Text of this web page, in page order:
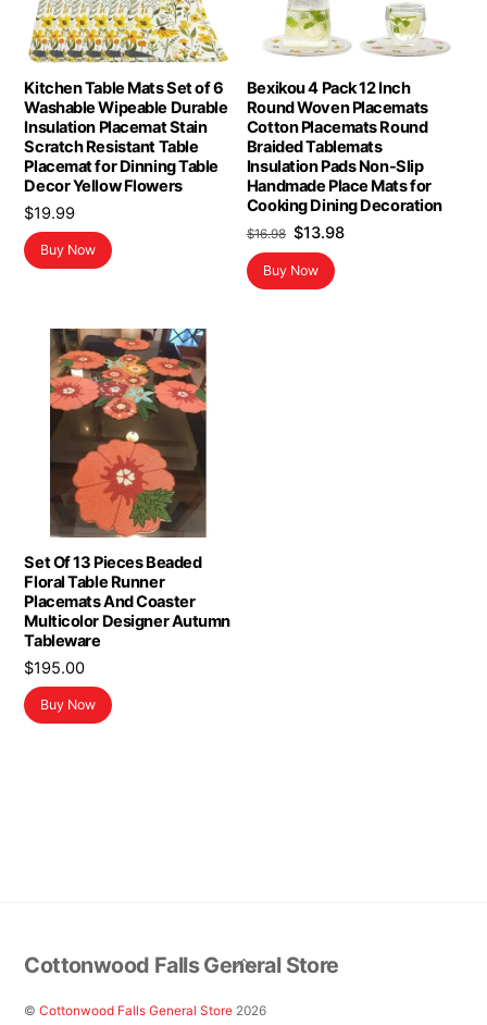
Kitchen Table Mats Set of 6
Washable Wipeable Durable
Insulation Placemat Stain
Scratch Resistant Table
Placemat for Dinning Table
Decor Yellow Flowers
$19.99
Buy Now
Bexikou 4 Pack 12 Inch
Round Woven Placemats
Cotton Placemats Round
Braided Tablemats
Insulation Pads Non-Slip
Handmade Place Mats for
Cooking Dining Decoration
$16.98 Original
price
was:
$13.98Current
Buy Now
Set Of 13 Pieces Beaded
Floral Table Runner
Placemats And Coaster
Multicolor Designer Autumn
Tableware
$195.00
Buy Now
Back
To
Top
Cottonwood Falls General Store
©Cottonwood Falls General Store 2026